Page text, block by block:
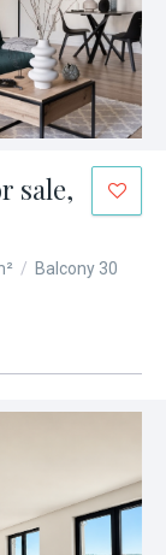
sale,
/ Balcony 30